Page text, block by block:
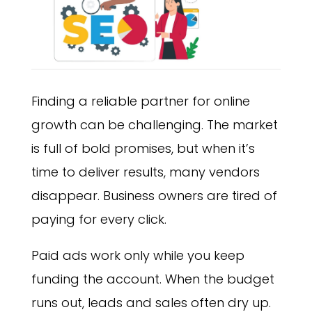
Finding a reliable partner for online
growth can be challenging. The market
is full of bold promises, but when it’s
time to deliver results, many vendors
disappear. Business owners are tired of
paying for every click.
Paid ads work only while you keep
funding the account. When the budget
runs out, leads and sales often dry up.